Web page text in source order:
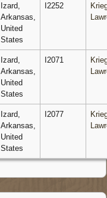
Izard,
Arkansas,
United
States
I2252
Izard,
Arkansas,
United
States
I2071
Izard,
Arkansas,
United
States
I2077